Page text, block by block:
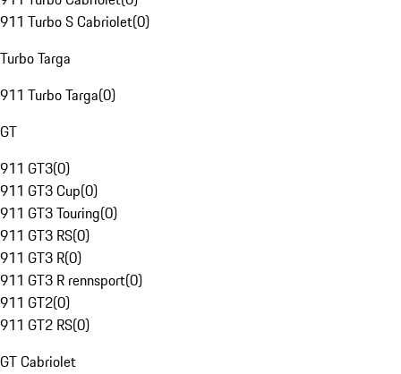
911 Turbo S Cabriolet(0)
Turbo Targa
911 Turbo Targa(0)
GT
911 GT3(0)
911 GT3 Cup(0)
911 GT3 Touring(0)
911 GT3 RS(0)
911 GT3 R(0)
911 GT3 R rennsport(0)
911 GT2(0)
911 GT2 RS(0)
GT Cabriolet